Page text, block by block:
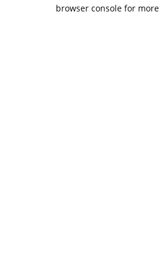
browser console for